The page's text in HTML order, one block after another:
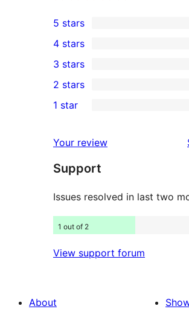
2,248
5-
star
reviews
5 stars
4-
star
reviews
4 stars
9
3-
star
3 stars
2-
reviews
2 stars
10
star
reviews
1 star
Your review
Support
Issues resolved in last two
1 out of 2
View support forum
About